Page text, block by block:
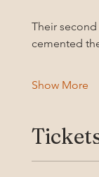
Their
cemented
Show More